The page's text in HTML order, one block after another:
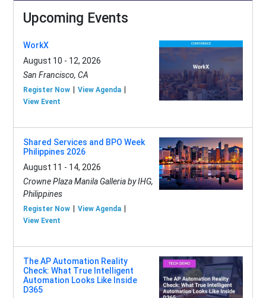
Upcoming Events
WorkX
August 10 - 12, 2026
San Francisco, CA
Register Now
View Agenda
View Event
Shared Services and BPO Week
Philippines 2026
August 11 - 14, 2026
Crowne Plaza Manila Galleria by IHG,
Philippines
Register Now
View Agenda
View Event
The AP Automation Reality
Check: What True Intelligent
Automation Looks Like Inside
D365